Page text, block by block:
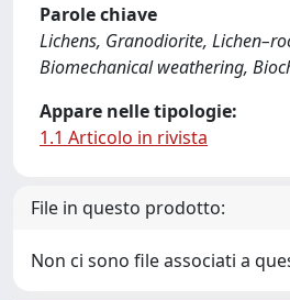
Parole chiave
Lichens, Granodiorite,
Biomechanical weathering,
Appare nelle tipologie:
1.1 Articolo in rivista
File in questo prodotto:
Non ci sono file associati a